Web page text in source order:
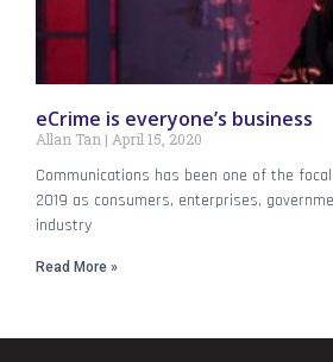
eCrime is everyone’s business
Allan Tan April 15, 2020
Communications has been one of the
2019 as consumers, enterprises,
industry
Read More »